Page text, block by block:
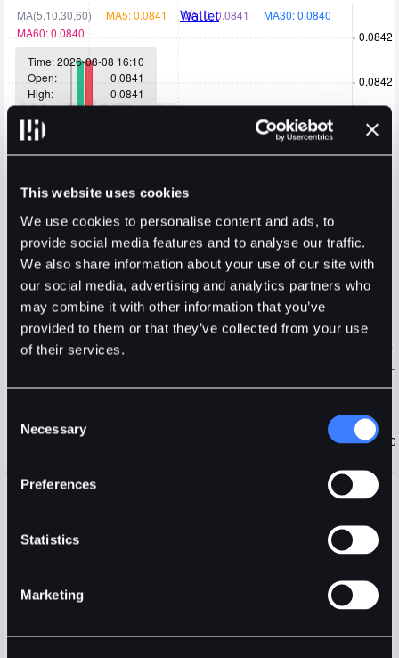
This website uses cookies
We use cookies to personalise content and ads, to
provide social media features and to analyse our traffic.
We also share information about your use of our site with
our social media, advertising and analytics partners who
may combine it with other information that you’ve
provided to them or that they’ve collected from your use
of their services.
Selection
Necessary
Preferences
Statistics
Marketing
Fees
Wallet